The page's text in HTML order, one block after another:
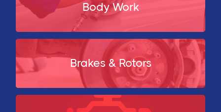
Body Work
Brakes & Rotors